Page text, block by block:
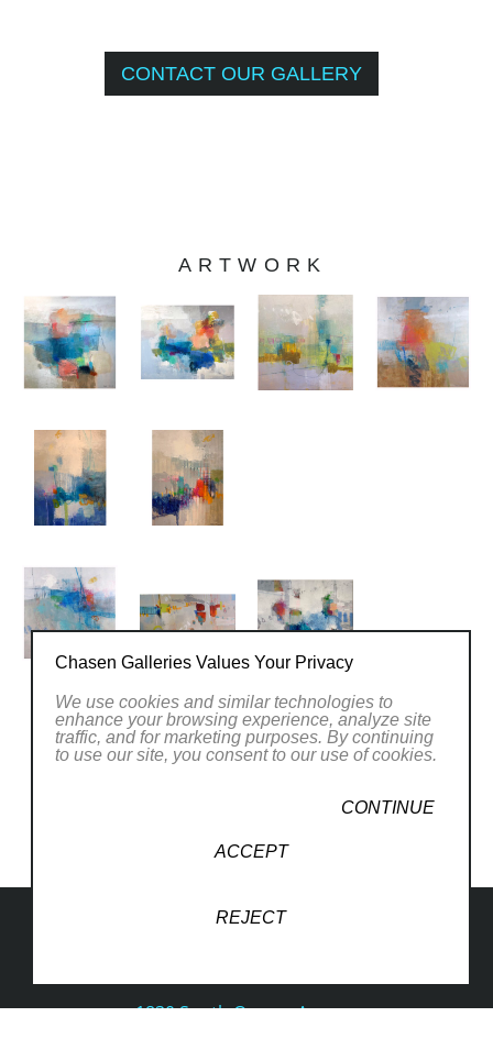
CONTACT OUR GALLERY
ARTWORK
PREVIOUS EXHIBITIONS
1830 South Osprey Avenue
Chasen Galleries Values Your Privacy
We use cookies and similar technologies to
enhance your browsing experience, analyze site
traffic, and for marketing purposes. By continuing
to use our site, you consent to our use of cookies.
CONTINUE
ACCEPT
REJECT